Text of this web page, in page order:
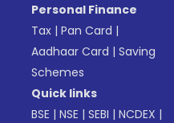
Personal Finance
Tax |Pan Card |
Aadhaar Card |Saving
Schemes
Quick links
BSE |NSE |SEBI |NCDEX |